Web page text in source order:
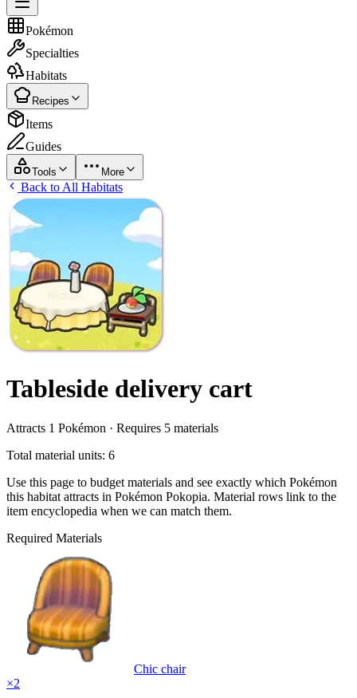
Pokémon
Specialties
Habitats
Recipes
Items
Guides
Tools More
Back to All Habitats
Tableside delivery cart
Attracts 1 Pokémon · Requires 5 materials
Total material units: 6
Use this page to budget materials and see exactly which Pokémon
this habitat attracts in Pokémon Pokopia. Material rows link to the
item encyclopedia when we can match them.
Required Materials
Chic chair
×2